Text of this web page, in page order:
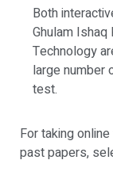
Both
Ghulam
Technology
large number
test.
For taking
past papers,